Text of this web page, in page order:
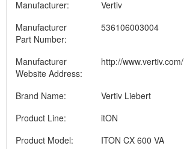
Manufacturer:
Vertiv
Manufacturer
Part Number:
536106003004
Manufacturer
Website Address:
http://www.vertiv.com/
Brand Name:
Vertiv Liebert
Product Line:
itON
Product Model:
ITON CX 600 VA